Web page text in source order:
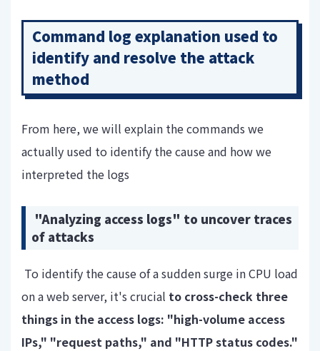
Command log explanation used to
identify and resolve the attack
method
From here, wewill explain the commands we
actually used to identify the cause and how we
interpreted the logs
"Analyzing access logs" to uncover traces
of attacks
To identify the cause of a sudden surge in CPU load
on a web server, it's crucial to cross-check three
things in the access logs: "high-volume access
IPs," "request paths," and "HTTP status codes."